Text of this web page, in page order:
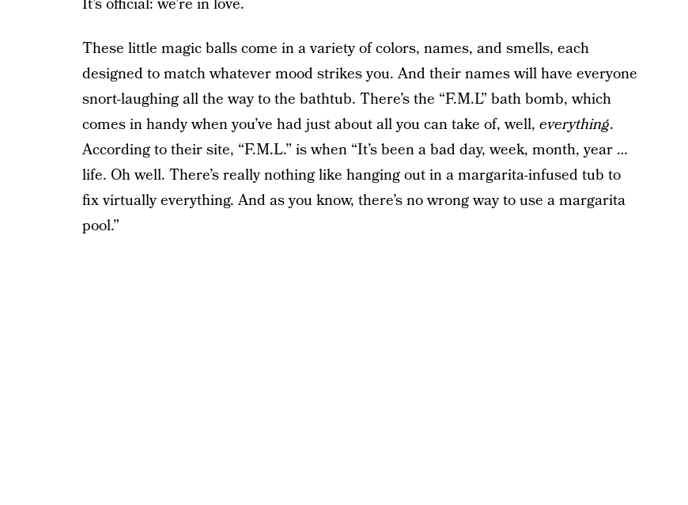
It’s official: we’re in love.
These little magic balls come in a variety of colors, names, and smells, each
designed to match whatever mood strikes you. And their names will have everyone
snort-laughing all the way to the bathtub. There’s the “F.M.L” bath bomb, which
comes in handy when you’ve had just about all you can take of, well, everything.
According to their site, “F.M.L.” is when “It’s been a bad day, week, month, year …
life. Oh well. There’s really nothing like hanging out in a margarita-infused tub to
fix virtually everything. And as you know, there’s no wrong way to use a margarita
pool.”